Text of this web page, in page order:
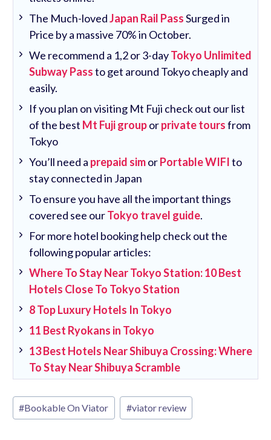
The Much-lovedJapan Rail PassSurged in
Price by a massive 70% in October.
We recommend a 1,2 or 3-dayTokyo Unlimited
Subway Passto get around Tokyo cheaply and
easily.
If you plan on visiting Mt Fuji check out our list
of the best Mt Fuji grouporprivate toursfrom
Tokyo
You’ll need a prepaid simorPortable WIFIto
stay connected in Japan
To ensure you have all the important things
covered see ourTokyo travel guide.
For more hotel booking help check out the
following popular articles:
Where To Stay Near Tokyo Station: 10 Best
Hotels Close To Tokyo Station
8 Top Luxury Hotels In Tokyo
11 Best Ryokans in Tokyo
13 Best Hotels Near Shibuya Crossing: Where
To Stay Near Shibuya Scramble
Post
Tags:
#Bookable On Viator #viator review